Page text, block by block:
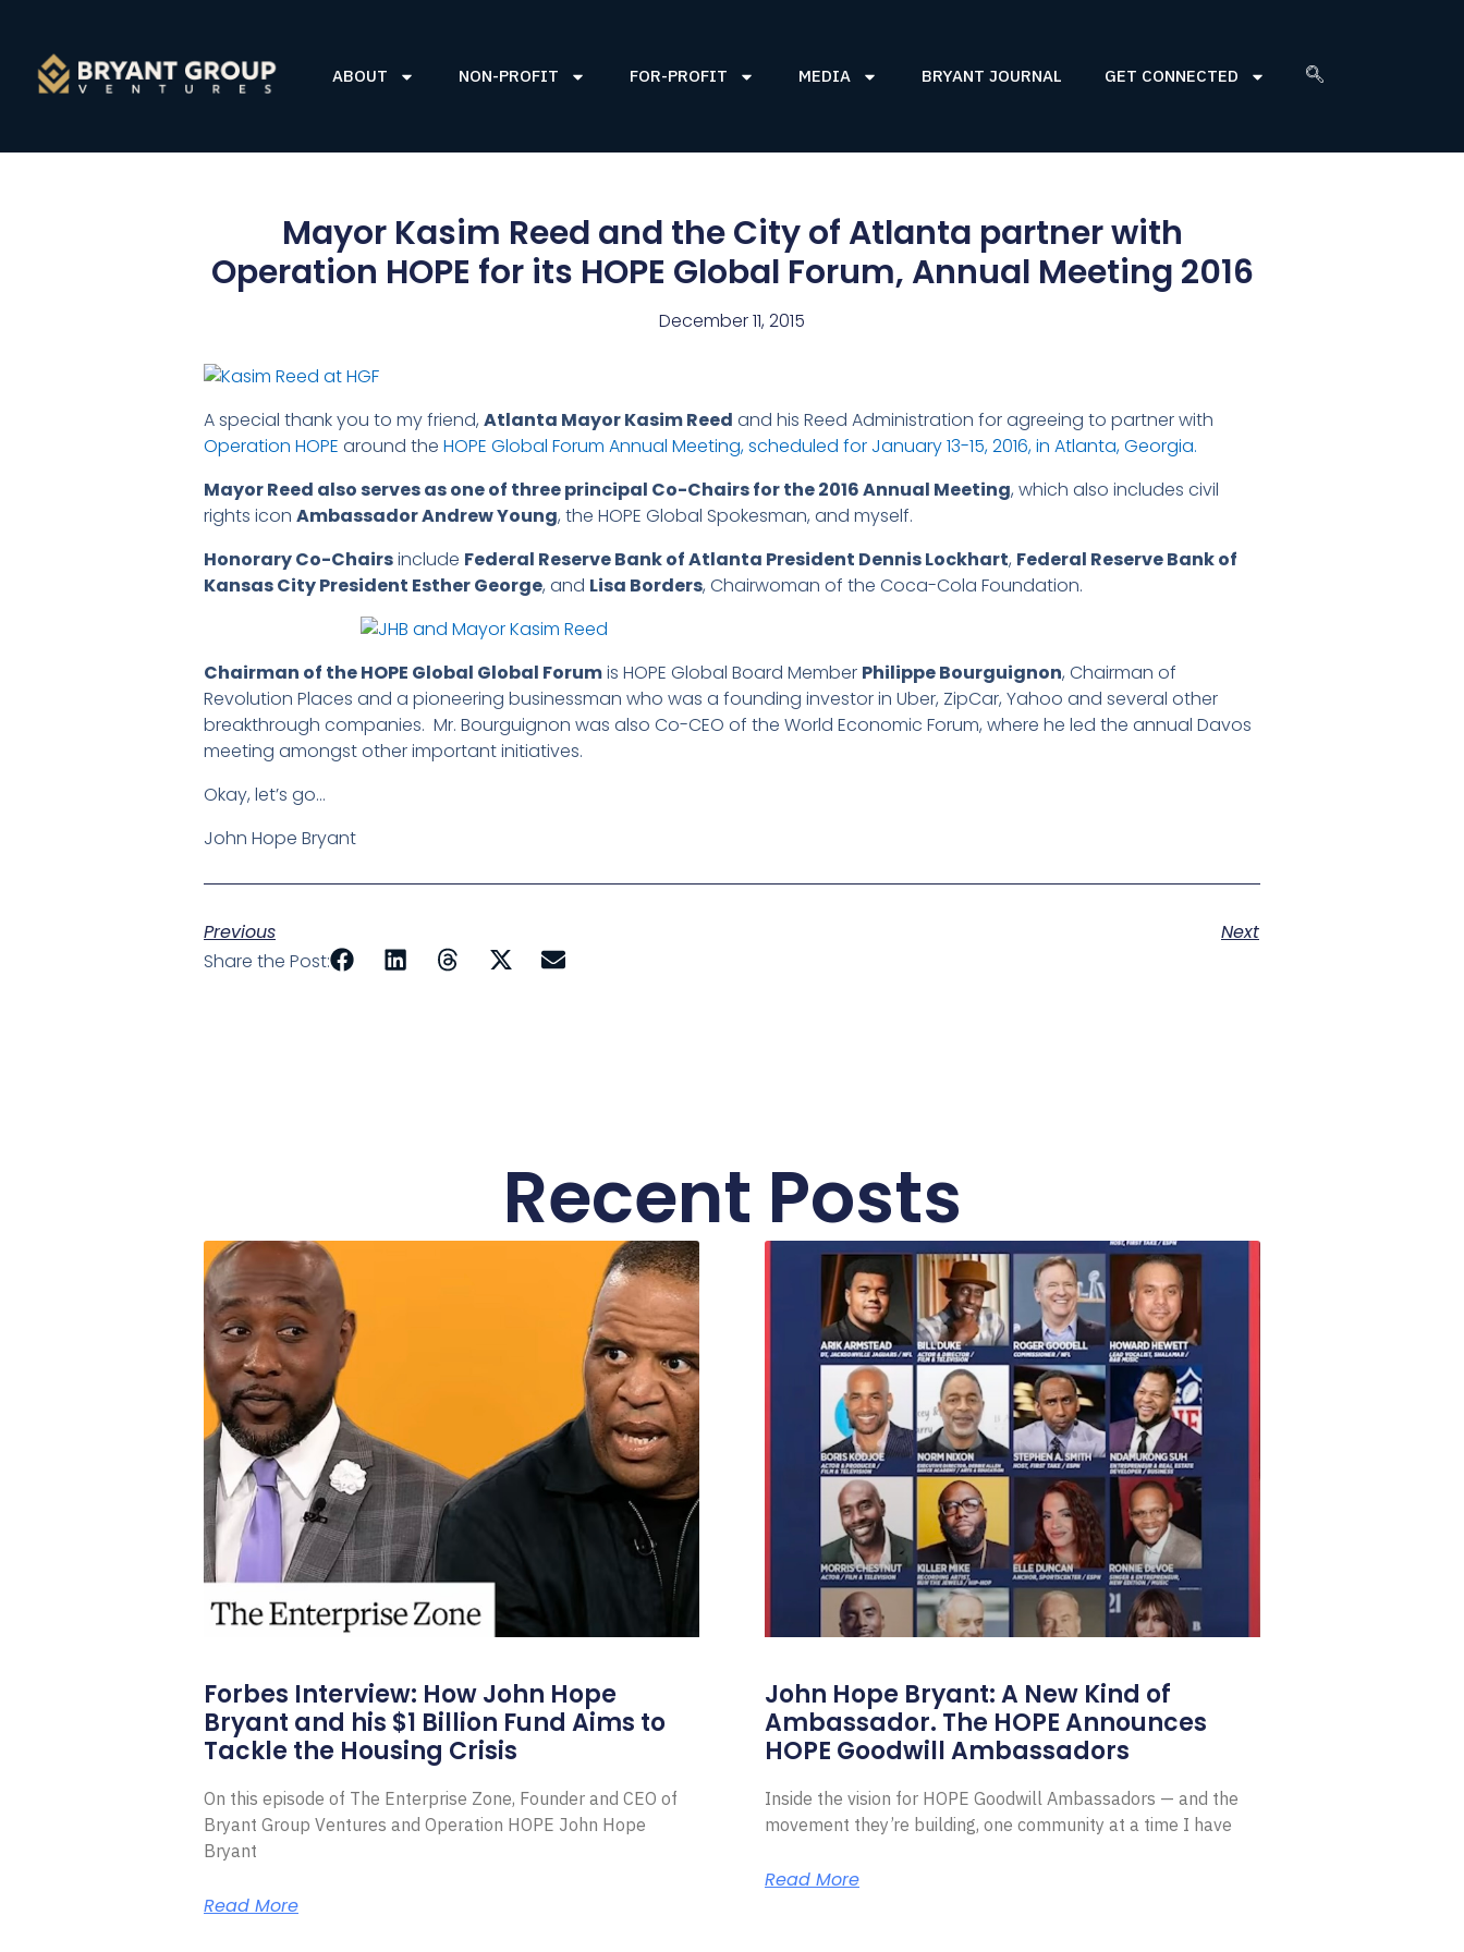
ABOUT NON-PROFIT FOR-PROFIT MEDIA BRYANT JOURNAL GET CONNECTED
Mayor Kasim Reed and the City of Atlanta partner with
Operation HOPE for its HOPE Global Forum, Annual Meeting 2016
December 11, 2015
A special thank you to my friend, Atlanta Mayor Kasim Reed and his Reed Administration for agreeing to partner with
Operation HOPE around the HOPE Global Forum Annual Meeting, scheduled for January 13-15, 2016, in Atlanta, Georgia.
Mayor Reed also serves as one of three principal Co-Chairs for the 2016 Annual Meeting, which also includes civil
rights icon Ambassador Andrew Young, the HOPE Global Spokesman, and myself.
Honorary Co-Chairsinclude Federal Reserve Bank of Atlanta President Dennis Lockhart, Federal Reserve Bank of
Kansas City President Esther George, and Lisa Borders, Chairwoman of the Coca-Cola Foundation.
Chairman of the HOPE Global Global Forumis HOPE Global Board Member Philippe Bourguignon, Chairman of
Revolution Places and a pioneering businessman who was a founding investor in Uber, ZipCar, Yahoo and several other
breakthrough companies. Mr. Bourguignon was also Co-CEO of the World Economic Forum, where he led the annual Davos
meeting amongst other important initiatives.
Okay, let’s go…
John Hope Bryant
Previous
Next
Share the Post:
Recent Posts
Forbes Interview: How John Hope
Bryant and his $1 Billion Fund Aims to
Tackle the Housing Crisis
On this episode of The Enterprise Zone, Founder and CEO of
Bryant Group Ventures and Operation HOPE John Hope
Bryant
Read More
John Hope Bryant: A New Kind of
Ambassador. The HOPE Announces
HOPE Goodwill Ambassadors
Inside the vision for HOPE Goodwill Ambassadors — and the
movement they’re building, one community at a time I have
Read More